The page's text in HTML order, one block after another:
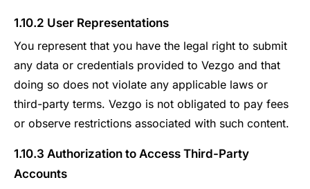
1.10.2 User Representations
You represent that you have the legal right to submit
any data or credentials provided to Vezgo and that
doing so does not violate any applicable laws or
third-party terms. Vezgo is not obligated to pay fees
or observe restrictions associated with such content.
1.10.3 Authorization to Access Third-Party
Accounts